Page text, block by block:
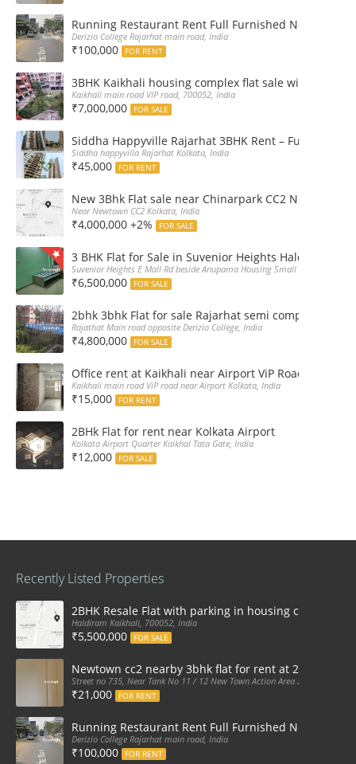
Running Restaurant Rent Full Furnished Newtown
Derizio College Rajarhat main road, India
₹100,000 FOR RENT
3BHK Kaikhali housing complex flat sale with car
Kaikhali main road VIP road, 700052, India
₹7,000,000 FOR SALE
Siddha Happyville Rajarhat 3BHK Rent – Fully
Siddha happyvilla Rajarhat Kolkata, India
₹45,000 FOR RENT
New 3Bhk Flat sale near Chinarpark CC2 Newtown
Near Newtown CC2 Kolkata, India
₹4,000,000 +2% FOR SALE
3 BHK Flat for Sale in Suvenior Heights Haldiram VIP
Suvenior Heights E Mall Rd beside Anupama Housing Small Gate
₹6,500,000 FOR SALE
2bhk 3bhk Flat for sale Rajarhat semi complex wth
Rajathat Main road opposite Derizio College, India
₹4,800,000 FOR SALE
Office rent at Kaikhali near Airport ViP Road Bus
Kaikhali main road ViP road near Airport Kolkata, India
₹15,000 FOR RENT
2BHk Flat for rent near Kolkata Airport
Kolkata Airport Quarter Kaikhal Tata Gate, India
₹12,000 FOR SALE
Recently Listed Properties
2BHK Resale Flat with parking in housing complex
Haldiram Kaikhali, 700052, India
₹5,500,000 FOR SALE
Newtown cc2 nearby 3bhk flat for rent at 21k pm
Street no 735, Near Tank No 11 / 12 New Town Action Area 2D Near
₹21,000 FOR RENT
Running Restaurant Rent Full Furnished Newtown
Derizio College Rajarhat main road, India
₹100,000 FOR RENT